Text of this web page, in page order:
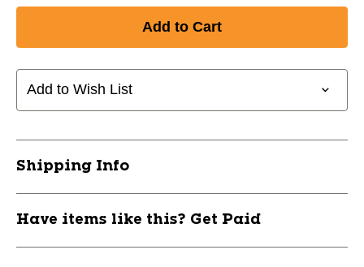
Add to Wish List
Shipping Info
Have items like this? Get Paid